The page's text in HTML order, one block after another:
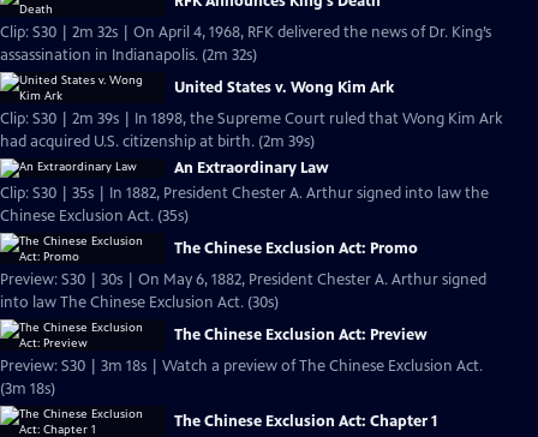
Clip: S30 | 2m 32s | On April 4, 1968, RFK delivered the news of Dr. King’s
assassination in Indianapolis. (2m 32s)
United States v. Wong Kim Ark
Clip: S30 | 2m 39s | In 1898, the Supreme Court ruled that Wong Kim Ark
had acquired U.S. citizenship at birth. (2m 39s)
An Extraordinary Law
Clip: S30 | 35s | In 1882, President Chester A. Arthur signed into law the
Chinese Exclusion Act. (35s)
The Chinese Exclusion Act: Promo
Preview: S30 | 30s | On May 6, 1882, President Chester A. Arthur signed
into law The Chinese Exclusion Act. (30s)
The Chinese Exclusion Act: Preview
Preview: S30 | 3m 18s | Watch a preview of The Chinese Exclusion Act.
(3m 18s)
The Chinese Exclusion Act: Chapter 1